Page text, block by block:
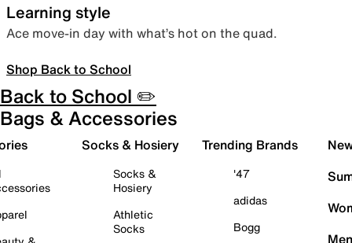
Learning style
Ace move-in day with what’s hot on the quad.
Shop Back to School
Back to School ✏️
Bags & Accessories
Socks & Hosiery
Socks &
Hosiery
Athletic
Socks
Trending Brands
'47
adidas
Bogg